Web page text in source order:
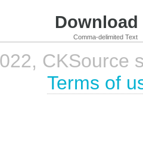
Comma-delimited Text
CKSource
Terms of